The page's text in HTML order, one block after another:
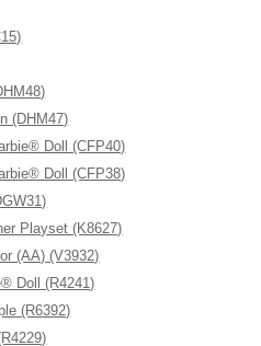
(DHM47)
Doll (CFP40)
Doll (CFP38)
Playset (K8627)
(AA) (V3932)
Doll (R4241)
(R6392)